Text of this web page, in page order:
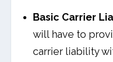
Basic Carrier
will have to
carrier liability